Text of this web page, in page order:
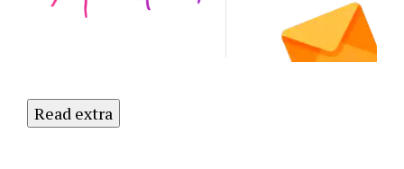
Newsletter
Today!
Read extra